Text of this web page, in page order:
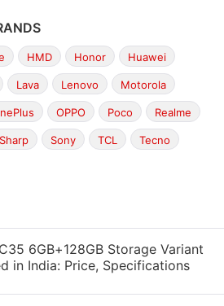
HMD Honor Huawei
Lava Lenovo Motorola
OPPO Poco Realme
Sharp Sony TCL Tecno
6GB+128GB Storage Variant
in India: Price, Specifications